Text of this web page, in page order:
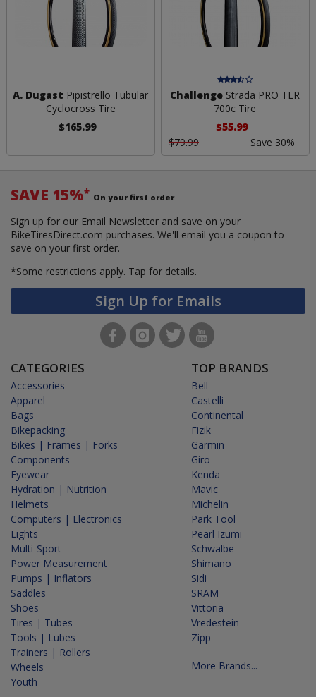
A. Dugast Pipistrello Tubular
Cyclocross Tire
$165.99
Challenge Strada PRO TLR
700c Tire
$55.99
$79.99
Save 30%
SAVE 15%* On your first order
Sign up for our Email Newsletter and save on your
BikeTiresDirect.com purchases. We'll email you a coupon to
save on your first order.
*Some restrictions apply. Tap for details.
Sign Up for Emails
CATEGORIES
Accessories
Apparel
Bags
Bikepacking
Bikes | Frames | Forks
Components
Eyewear
Hydration | Nutrition
Helmets
Computers | Electronics
Lights
Multi-Sport
Power Measurement
Pumps | Inflators
Saddles
Shoes
Tires | Tubes
Tools | Lubes
Trainers | Rollers
Wheels
Youth
TOP BRANDS
Bell
Castelli
Continental
Fizik
Garmin
Giro
Kenda
Mavic
Michelin
Park Tool
Pearl Izumi
Schwalbe
Shimano
Sidi
SRAM
Vittoria
Vredestein
Zipp
More Brands...